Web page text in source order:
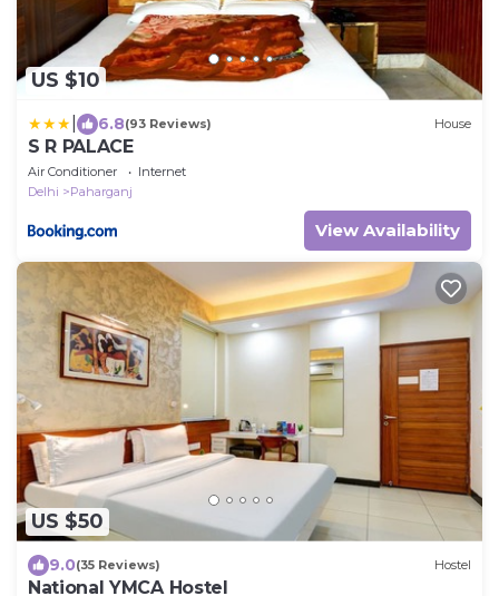
US $10
6.8(93 Reviews) House
S R PALACE
Air Conditioner
Internet
Delhi
Paharganj
View Availability
US $50
9.0(35 Reviews) Hostel
National YMCA Hostel